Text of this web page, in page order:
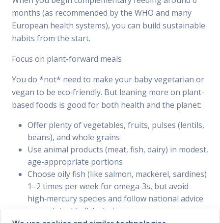
months (as recommended by the WHO and many
European health systems), you can build sustainable
habits from the start.
Focus on plant-forward meals
You do *not* need to make your baby vegetarian or
vegan to be eco‑friendly. But leaning more on plant-
based foods is good for both health and the planet:
Offer plenty of vegetables, fruits, pulses (lentils,
beans), and whole grains
Use animal products (meat, fish, dairy) in modest,
age-appropriate portions
Choose oily fish (like salmon, mackerel, sardines)
1–2 times per week for omega‑3s, but avoid
high‑mercury species and follow national advice
on sustainable fish choices